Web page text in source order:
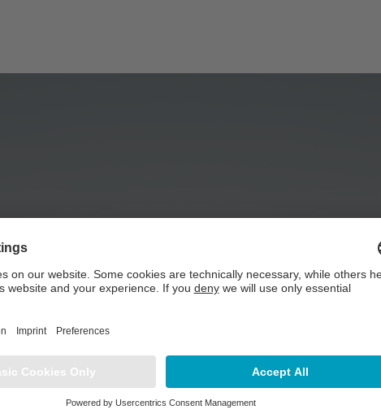
your consent to load the YouTube Video service!
that may collect data about your activity. Please review the details
Play Video